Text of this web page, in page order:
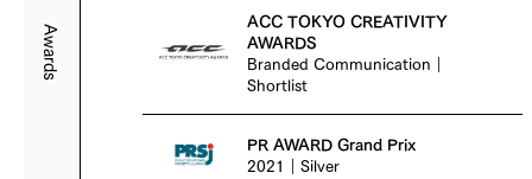
Awards
ACC TOKYO CREATIVITY
AWARDS
Branded Communication｜
Shortlist
PR AWARD Grand Prix
2021｜Silver